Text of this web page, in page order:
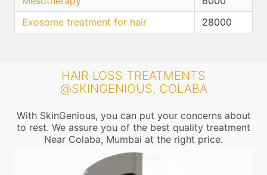
Exosome treatment for hair
28000
HAIR LOSS TREATMENTS
@SKINGENIOUS, COLABA
With SkinGenious, you can put your concerns about
to rest. We assure you of the best quality treatment
Near Colaba, Mumbai at the right price.